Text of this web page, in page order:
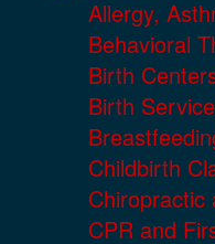
Allergy,
Behavioral
Birth
Birth
Childbirth
Chiropractic
CPR and